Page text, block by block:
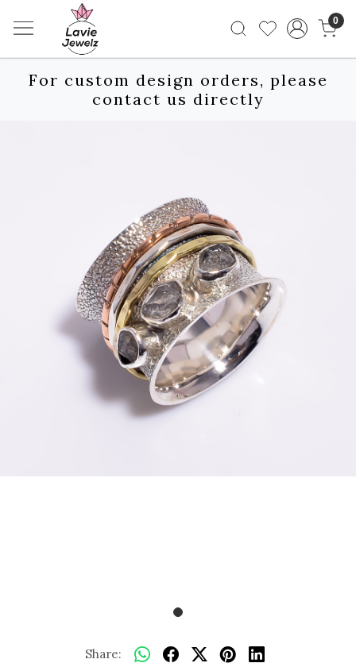
0
For custom design orders, please
contact us directly
Share: